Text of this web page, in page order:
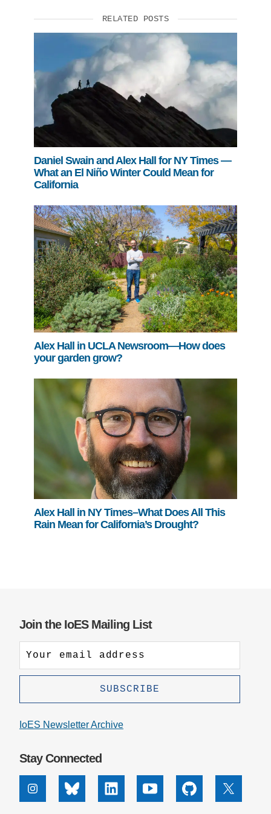
Support Us RELATED POSTS
Daniel Swain and Alex Hall for NY Times —
What an El Niño Winter Could Mean for
California
Alex Hall in UCLA Newsroom—How does
your garden grow?
Alex Hall in NY Times–What Does All This
Rain Mean for California’s Drought?
Join the IoES Mailing List
IoES Newsletter Archive
Stay Connected
InstagramBluesky Linkedin Youtube Github X